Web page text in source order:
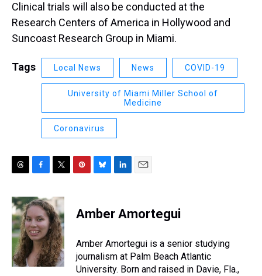
Clinical trials will also be conducted at the
Research Centers of America in Hollywood and
Suncoast Research Group in Miami.
Tags Local News News COVID-19
University of Miami Miller School of
Medicine
Coronavirus
r
e
a
d
s
c
e
b
o
o
k
i
t
t
e
r
e
e
s
t
e
s
y
k
e
I
n
i
l
Amber Amortegui
Amber Amortegui is a senior studying
journalism at Palm Beach Atlantic
University. Born and raised in Davie, Fla.,